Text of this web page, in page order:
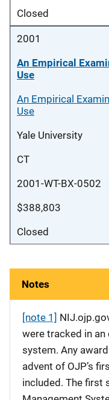
Closed
2001
An Empirical
Use
An Empirical
Use
Yale University
CT
2001-WT-BX-0502
$388,803
Closed
Notes
[note 1]
were tracked in
system. Any
advent of OJP’s
included. The first